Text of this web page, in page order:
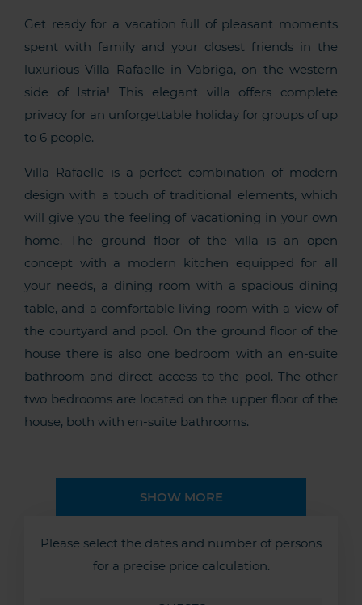
Get ready for a vacation full of pleasant moments
spent with family and your closest friends in the
luxurious Villa Rafaelle in Vabriga, on the western
side of Istria! This elegant villa offers complete
privacy for an unforgettable holiday for groups of up
to 6 people.
Villa Rafaelle is a perfect combination of modern
design with a touch of traditional elements, which
will give you the feeling of vacationing in your own
home. The ground floor of the villa is an open
concept with a modern kitchen equipped for all
your needs, a dining room with a spacious dining
table, and a comfortable living room with a view of
the courtyard and pool. On the ground floor of the
house there is also one bedroom with an en-suite
bathroom and direct access to the pool. The other
two bedrooms are located on the upper floor of the
house, both with en-suite bathrooms.
SHOW MORE
Please select the dates and number of persons
for a precise price calculation.